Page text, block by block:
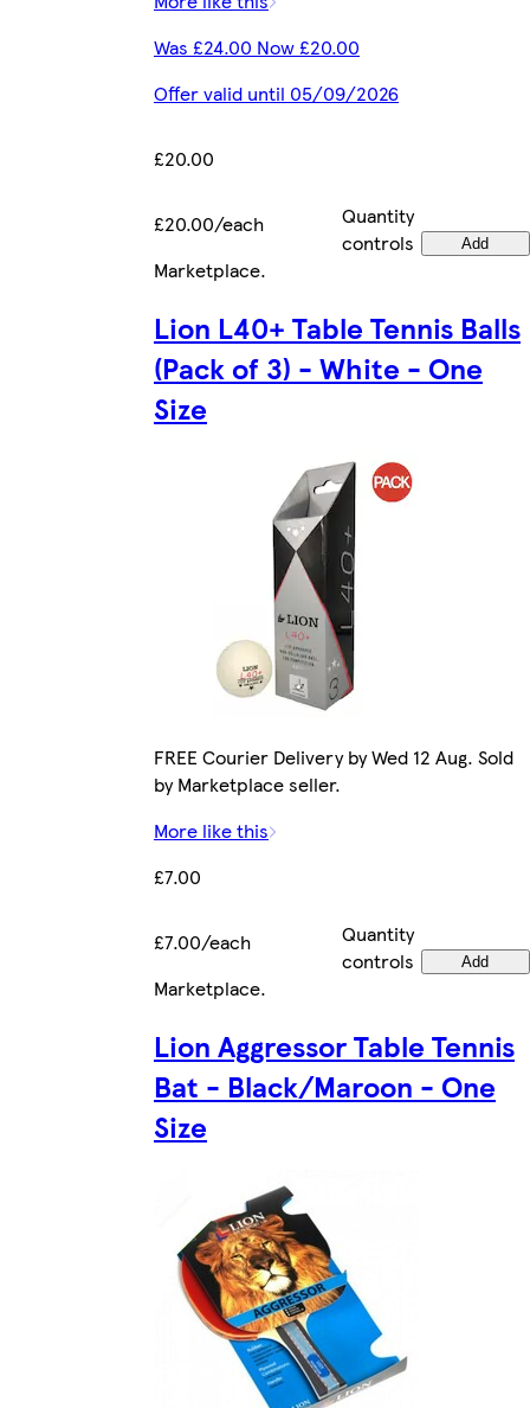
Was £24.00 Now £20.00
Offer valid until 05/09/2026
£20.00
£20.00/each
Quantity
controls
Add
Marketplace.
Lion L40+ Table Tennis Balls
(Pack of 3) - White - One
Size
FREE Courier Delivery by Wed 12 Aug. Sold
by Marketplace seller.
More like this
£7.00
£7.00/each
Quantity
controls
Add
Marketplace.
Lion Aggressor Table Tennis
Bat - Black/Maroon - One
Size